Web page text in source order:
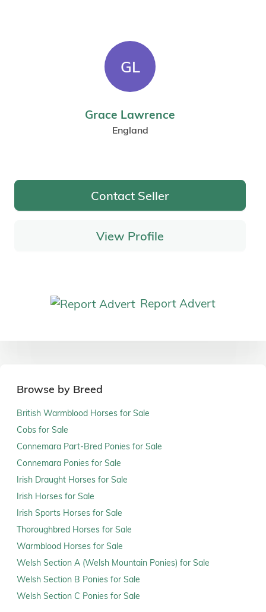
GL
Grace Lawrence
England
Contact Seller
View Profile
Report Advert
Browse by Breed
British Warmblood Horses for Sale
Cobs for Sale
Connemara Part-Bred Ponies for Sale
Connemara Ponies for Sale
Irish Draught Horses for Sale
Irish Horses for Sale
Irish Sports Horses for Sale
Thoroughbred Horses for Sale
Warmblood Horses for Sale
Welsh Section A (Welsh Mountain Ponies) for Sale
Welsh Section B Ponies for Sale
Welsh Section C Ponies for Sale